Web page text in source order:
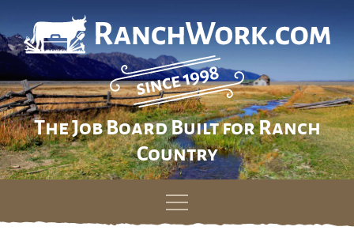
The Job Board Built for Ranch
Country
Skip